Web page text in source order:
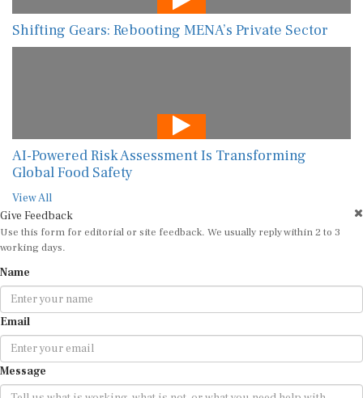
Shifting Gears: Rebooting MENA’s Private Sector
AI-Powered Risk Assessment Is Transforming
Global Food Safety
View All
Give Feedback
Use this form for editorial or site feedback. We usually reply within 2 to 3
working days.
Name
Email
Message